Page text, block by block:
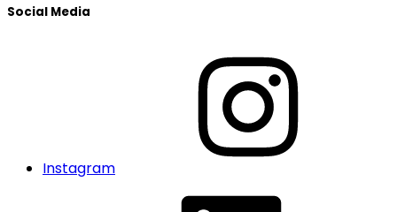
Social Media
Instagram